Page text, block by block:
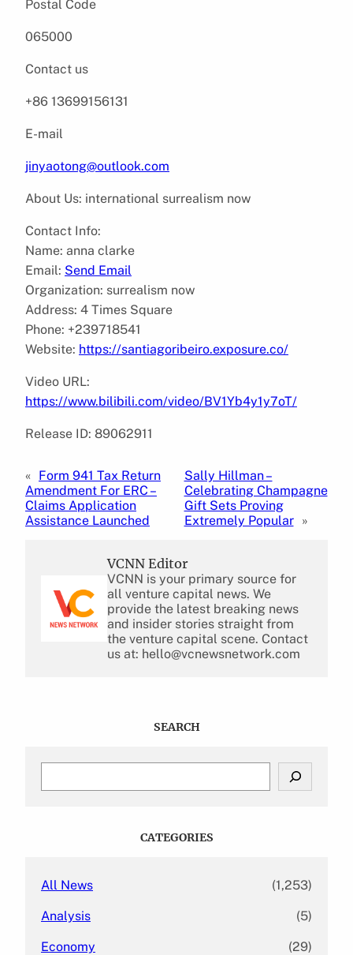
Postal Code
065000
Contact us
+86 13699156131
E-mail
jinyaotong@outlook.com
About Us: international surrealism now
Contact Info:
Name: anna clarke
Email: Send Email
Organization: surrealism now
Address: 4 Times Square
Phone: +239718541
Website: https://santiagoribeiro.exposure.co/
Video URL:
https://www.bilibili.com/video/BV1Yb4y1y7oT/
Release ID: 89062911
« Form 941 Tax Return
Amendment For ERC –
Claims Application
Assistance Launched
Sally Hillman –
Celebrating Champagne
Gift Sets Proving
Extremely Popular
»
VCNN Editor
VCNN is your primary source for
all venture capital news. We
provide the latest breaking news
and insider stories straight from
the venture capital scene. Contact
us at: hello@vcnewsnetwork.com
SEARCH
CATEGORIES
All News (1,253)
Analysis (5)
Economy (29)